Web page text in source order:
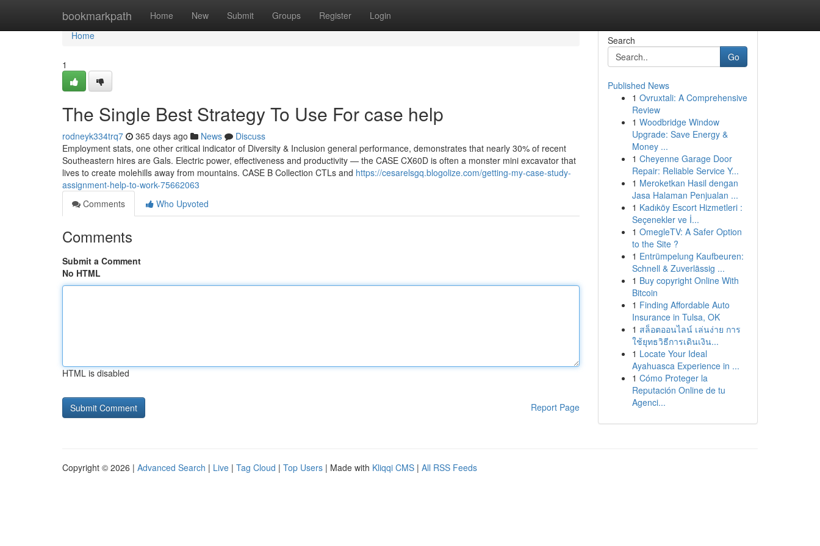
bookmarkpath Home New Submit Groups Register Login
Home
Home
1
The Single Best Strategy To Use For case help
rodneyk334trq7 365 days ago News
Discuss
Employment stats, one other critical indicator of Diversity & Inclusion general performance, demonstrates that nearly 30% of recent
Southeastern hires are Gals. Electric power, effectiveness and productivity — the CASE CX60D is often a monster mini excavator that
lives to create molehills away from mountains. CASE B Collection CTLs and https://cesarelsgq.blogolize.com/getting-my-case-study-
assignment-help-to-work-75662063
Comments
Who Upvoted
Comments
Submit a Comment
No HTML
HTML is disabled
Report Page
Search
Go
Published News
1 Ovruxtali: A Comprehensive
Review
1 Woodbridge Window
Upgrade: Save Energy &
Money ...
1 Cheyenne Garage Door
Repair: Reliable Service Y...
1 Meroketkan Hasil dengan
Jasa Halaman Penjualan ...
1 Kadıköy Escort Hizmetleri :
Seçenekler ve İ...
1 OmegleTV: A Safer Option
to the Site ?
1 Entrümpelung Kaufbeuren:
Schnell & Zuverlässig ...
1 Buy copyright Online With
Bitcoin
1 Finding Affordable Auto
Insurance in Tulsa, OK
1 สล็อตออนไลน์ เล่นง่าย การ
ใช้ยุทธวิธีการเดินเงิน...
1 Locate Your Ideal
Ayahuasca Experience in ...
1 Cómo Proteger la
Reputación Online de tu
Agenci...
Copyright © 2026 | Advanced Search | Live | Tag Cloud | Top Users | Made with Kliqqi CMS | All RSS Feeds